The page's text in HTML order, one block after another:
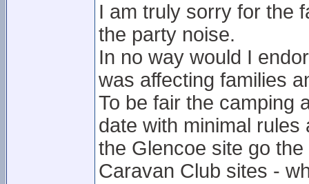
I am truly sorry for the
the party noise.
In no way would I
was affecting families
To be fair the camping
date with minimal
the Glencoe site go
Caravan Club sites -